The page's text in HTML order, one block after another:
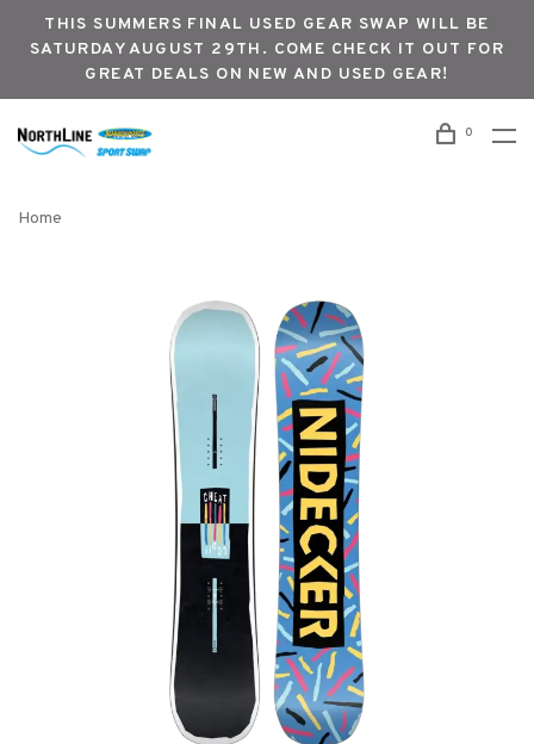
THIS SUMMERS FINAL USED GEAR SWAP WILL BE
SATURDAY AUGUST 29TH. COME CHECK IT OUT FOR
GREAT DEALS ON NEW AND USED GEAR!
0
Home